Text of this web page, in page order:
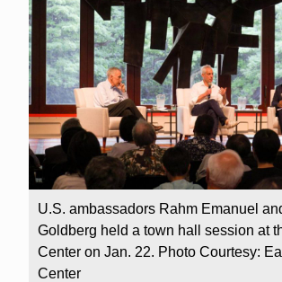
U.S. ambassadors Rahm Emanuel
Goldberg held a town hall session at
Center on Jan. 22. Photo Courtesy:
Center